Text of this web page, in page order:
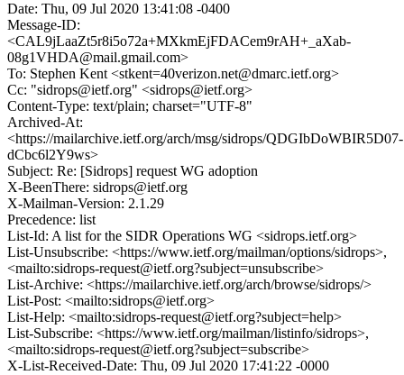
Date: Thu, 09 Jul 2020 13:41:08 -0400
Message-ID:
<CAL9jLaaZt5r8i5o72a+MXkmEjFDACem9rAH+_aXab-
08g1VHDA@mail.gmail.com>
To: Stephen Kent <stkent=40verizon.net@dmarc.ietf.org>
Cc: "sidrops@ietf.org" <sidrops@ietf.org>
Content-Type: text/plain; charset="UTF-8"
Archived-At:
<https://mailarchive.ietf.org/arch/msg/sidrops/QDGIbDoWBIR5D07-
dCbc6l2Y9ws>
Subject: Re: [Sidrops] request WG adoption
X-BeenThere: sidrops@ietf.org
X-Mailman-Version: 2.1.29
Precedence: list
List-Id: A list for the SIDR Operations WG <sidrops.ietf.org>
List-Unsubscribe: <https://www.ietf.org/mailman/options/sidrops>,
<mailto:sidrops-request@ietf.org?subject=unsubscribe>
List-Archive: <https://mailarchive.ietf.org/arch/browse/sidrops/>
List-Post: <mailto:sidrops@ietf.org>
List-Help: <mailto:sidrops-request@ietf.org?subject=help>
List-Subscribe: <https://www.ietf.org/mailman/listinfo/sidrops>,
<mailto:sidrops-request@ietf.org?subject=subscribe>
X-List-Received-Date: Thu, 09 Jul 2020 17:41:22 -0000